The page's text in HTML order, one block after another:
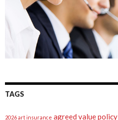
TAGS
2026 art insurance agreed value policy